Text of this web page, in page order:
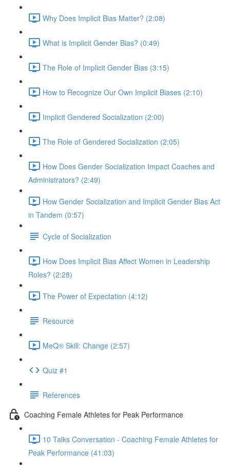
Why Does Implicit Bias Matter? (2:08)
What is Implicit Gender Bias? (0:49)
The Role of Implicit Gender Bias (3:15)
How to Recognize Our Own Implicit Biases (2:10)
Implicit Gendered Socialization (2:00)
The Role of Gendered Socialization (2:05)
How Does Gender Socialization Impact Coaches and
Administrators? (2:49)
How Gender Socialization and Implicit Gender Bias Act
in Tandem (0:57)
Cycle of Socialization
How Does Implicit Bias Affect Women in Leadership
Roles? (2:28)
The Power of Expectation (4:12)
Resource
MeQ® Skill: Change (2:57)
Quiz #1
References
Coaching Female Athletes for Peak Performance
10 Talks Conversation - Coaching Female Athletes for
Peak Performance (41:03)